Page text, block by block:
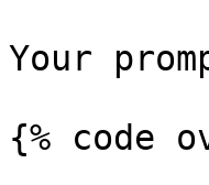
Your
{% code